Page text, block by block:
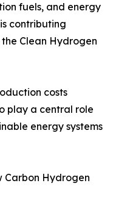
fuels, and energy
contributing
Clean Hydrogen
costs
play a central role
energy systems
Carbon Hydrogen